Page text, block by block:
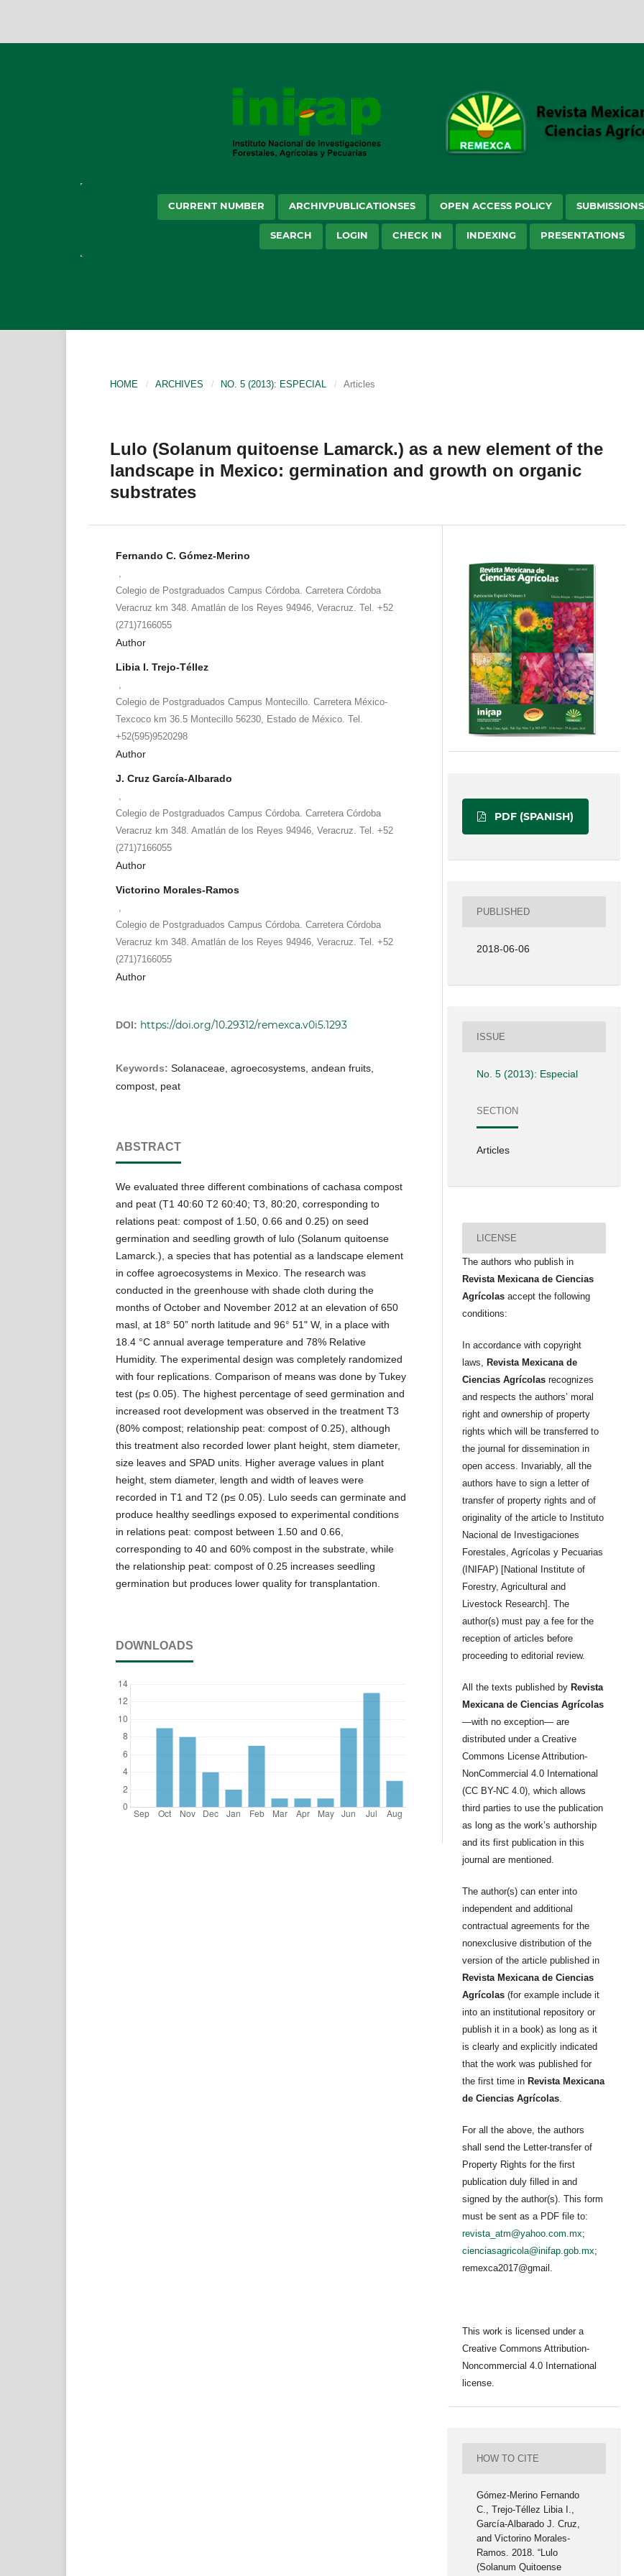
CURRENT NUMBER ARCHIVPUBLICATIONSES OPEN ACCESS POLICY SUBMISSIONS
SEARCH LOGIN CHECK IN INDEXING PRESENTATIONS
HOME / ARCHIVES / NO. 5 (2013): ESPECIAL / Articles
Lulo (Solanum quitoense Lamarck.) as a new element of the
landscape in Mexico: germination and growth on organic
substrates
Fernando C. Gómez-Merino
Colegio de Postgraduados Campus Córdoba. Carretera Córdoba
Veracruz km 348. Amatlán de los Reyes 94946, Veracruz. Tel. +52
(271)7166055
Author
Libia I. Trejo-Téllez
Colegio de Postgraduados Campus Montecillo. Carretera México-
Texcoco km 36.5 Montecillo 56230, Estado de México. Tel.
+52(595)9520298
Author
J. Cruz García-Albarado
Colegio de Postgraduados Campus Córdoba. Carretera Córdoba
Veracruz km 348. Amatlán de los Reyes 94946, Veracruz. Tel. +52
(271)7166055
Author
Victorino Morales-Ramos
Colegio de Postgraduados Campus Córdoba. Carretera Córdoba
Veracruz km 348. Amatlán de los Reyes 94946, Veracruz. Tel. +52
(271)7166055
Author
DOI: https://doi.org/10.29312/remexca.v0i5.1293
Keywords: Solanaceae, agroecosystems, andean fruits,
compost, peat
ABSTRACT
We evaluated three different combinations of cachasa compost
and peat (T1 40:60 T2 60:40; T3, 80:20, corresponding to
relations peat: compost of 1.50, 0.66 and 0.25) on seed
germination and seedling growth of lulo (Solanum quitoense
Lamarck.), a species that has potential as a landscape element
in coffee agroecosystems in Mexico. The research was
conducted in the greenhouse with shade cloth during the
months of October and November 2012 at an elevation of 650
masl, at 18° 50” north latitude and 96° 51" W, in a place with
18.4 °C annual average temperature and 78% Relative
Humidity. The experimental design was completely randomized
with four replications. Comparison of means was done by Tukey
test (p≤ 0.05). The highest percentage of seed germination and
increased root development was observed in the treatment T3
(80% compost; relationship peat: compost of 0.25), although
this treatment also recorded lower plant height, stem diameter,
size leaves and SPAD units. Higher average values in plant
height, stem diameter, length and width of leaves were
recorded in T1 and T2 (p≤ 0.05). Lulo seeds can germinate and
produce healthy seedlings exposed to experimental conditions
in relations peat: compost between 1.50 and 0.66,
corresponding to 40 and 60% compost in the substrate, while
the relationship peat: compost of 0.25 increases seedling
germination but produces lower quality for transplantation.
DOWNLOADS
PDF (SPANISH)
PUBLISHED
2018-06-06
ISSUE
No. 5 (2013): Especial
SECTION
Articles
LICENSE
The authors who publish in
Revista Mexicana de Ciencias
Agrícolasaccept the following
conditions:
In accordance with copyright
laws, Revista Mexicana de
Ciencias Agrícolas recognizes
and respects the authors’ moral
right and ownership of property
rights which will be transferred to
the journal for dissemination in
open access. Invariably, all the
authors have to sign a letter of
transfer of property rights and of
originality of the article to Instituto
Nacional de Investigaciones
Forestales, Agrícolas y Pecuarias
(INIFAP) [National Institute of
Forestry, Agricultural and
Livestock Research]. The
author(s) must pay a fee for the
reception of articles before
proceeding to editorial review.
All the texts published by Revista
Mexicana de Ciencias Agrícolas
—with no exception— are
distributed under a Creative
Commons License Attribution-
NonCommercial 4.0 International
(CC BY-NC 4.0), which allows
third parties to use the publication
as long as the work’s authorship
and its first publication in this
journal are mentioned.
The author(s) can enter into
independent and additional
contractual agreements for the
nonexclusive distribution of the
version of the article published in
Revista Mexicana de Ciencias
Agrícolas (for example include it
into an institutional repository or
publish it in a book) as long as it
is clearly and explicitly indicated
that the work was published for
the first time in Revista Mexicana
de Ciencias Agrícolas.
For all the above, the authors
shall send the Letter-transfer of
Property Rights for the first
publication duly filled in and
signed by the author(s). This form
must be sent as a PDF file to:
revista_atm@yahoo.com.mx;
cienciasagricola@inifap.gob.mx;
remexca2017@gmail.
This work is licensed under a
Creative Commons Attribution-
Noncommercial 4.0 International
license.
HOW TO CITE
Gómez-Merino Fernando
C., Trejo-Téllez Libia I.,
García-Albarado J. Cruz,
and Victorino Morales-
Ramos. 2018. “Lulo
(Solanum Quitoense